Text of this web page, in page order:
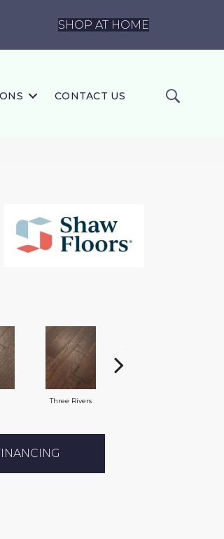
SHOP AT HOME
CONTACT US
Three Rivers